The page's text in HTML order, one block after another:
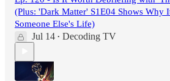
(Plus: 'Dark Matter' S1E04 Shows Why
Someone Else's Life)
Jul 14 • Decoding TV